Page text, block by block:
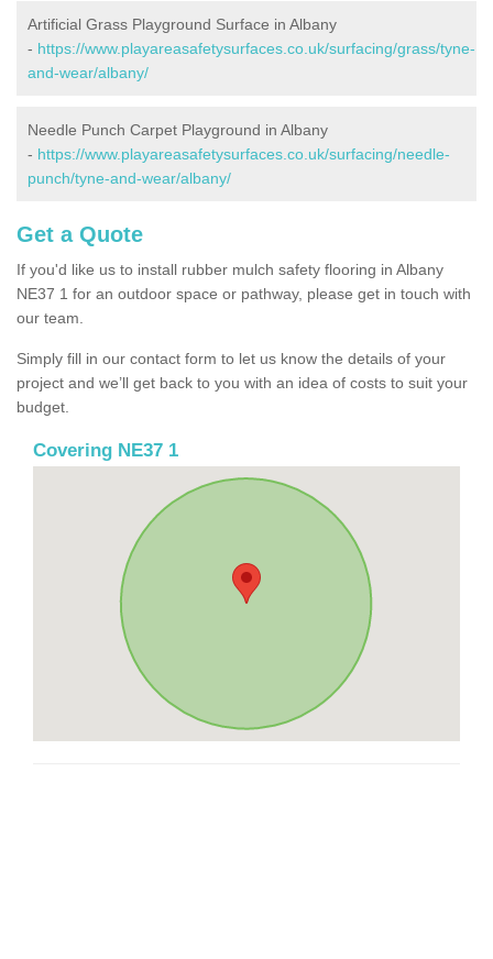
Artificial Grass Playground Surface in Albany
- https://www.playareasafetysurfaces.co.uk/surfacing/grass/tyne-
and-wear/albany/
Needle Punch Carpet Playground in Albany
- https://www.playareasafetysurfaces.co.uk/surfacing/needle-
punch/tyne-and-wear/albany/
Get a Quote
If you'd like us to install rubber mulch safety flooring in Albany
NE37 1 for an outdoor space or pathway, please get in touch with
our team.
Simply fill in our contact form to let us know the details of your
project and we’ll get back to you with an idea of costs to suit your
budget.
Covering NE37 1